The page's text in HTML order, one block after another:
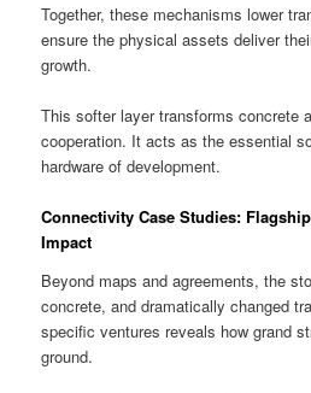
Together, these mechanisms lower
ensure the physical assets deliver
growth.
This softer layer transforms concrete
cooperation. It acts as the essential
hardware of development.
Connectivity Case Studies:
Impact
Beyond maps and agreements, the
concrete, and dramatically changed
specific ventures reveals how grand
ground.